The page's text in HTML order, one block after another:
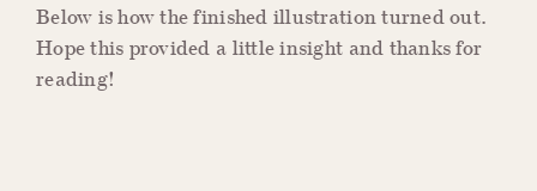
Below is how the finished illustration turned out.
Hope this provided a little insight and thanks for
reading!